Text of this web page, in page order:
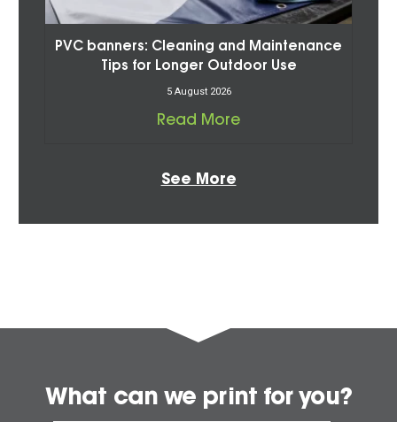
PVC banners: Cleaning and Maintenance
Tips for Longer Outdoor Use
5 August 2026
Read More
See More
What can we print for you?